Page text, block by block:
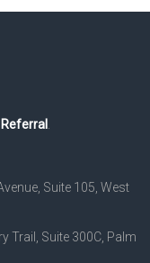
Referral
Suite 105, West
Trail, Suite 300C, Palm